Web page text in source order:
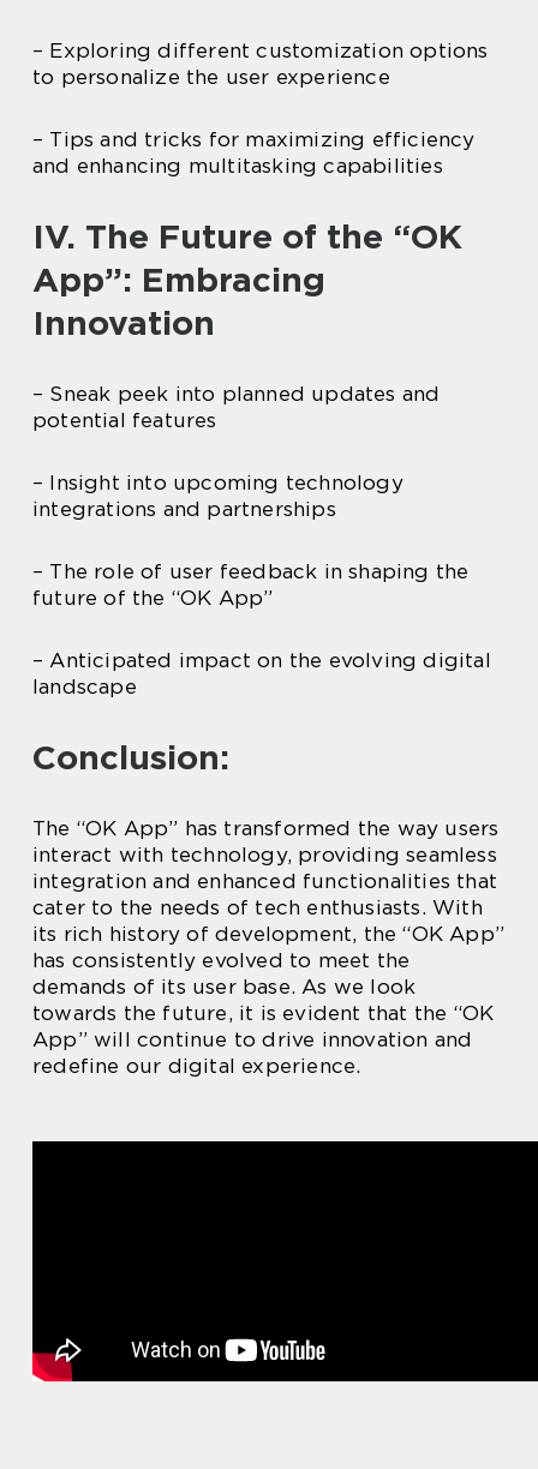
– Exploring different customization options
to personalize the user experience
– Tips and tricks for maximizing efficiency
and enhancing multitasking capabilities
IV. The Future of the “OK
App”: Embracing
Innovation
– Sneak peek into planned updates and
potential features
– Insight into upcoming technology
integrations and partnerships
– The role of user feedback in shaping the
future of the “OK App”
– Anticipated impact on the evolving digital
landscape
Conclusion:
The “OK App” has transformed the way users
interact with technology, providing seamless
integration and enhanced functionalities that
cater to the needs of tech enthusiasts. With
its rich history of development, the “OK App”
has consistently evolved to meet the
demands of its user base. As we look
towards the future, it is evident that the “OK
App” will continue to drive innovation and
redefine our digital experience.